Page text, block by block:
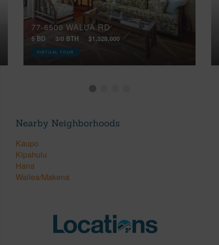
77-6509 WALUA RD
5 BD 3/0 BTH $1,328,000
VIRTUAL TOUR
Nearby Neighborhoods
Kaupo
Kipahulu
Hana
Wailea/Makena